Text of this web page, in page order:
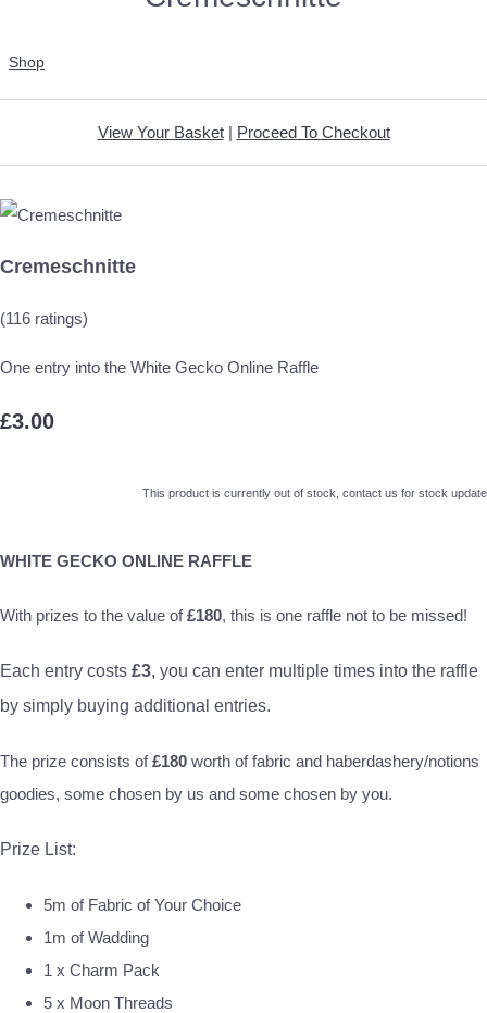
Shop
View Your Basket| Proceed To Checkout
Cremeschnitte
(116 ratings)
One entry into the White Gecko Online Raffle
£3.00
This product is currently out of stock, contact us for stock update
WHITE GECKO ONLINE RAFFLE
With prizes to the value of£180, this is one raffle not to be missed!
Each entry costs £3, you can enter multiple times into the raffle
by simply buying additional entries.
The prize consists of£180 worth of fabric and haberdashery/notions
goodies, some chosen by us and some chosen by you.
Prize List:
5m of Fabric of Your Choice
1m of Wadding
1 x Charm Pack
5 x Moon Threads